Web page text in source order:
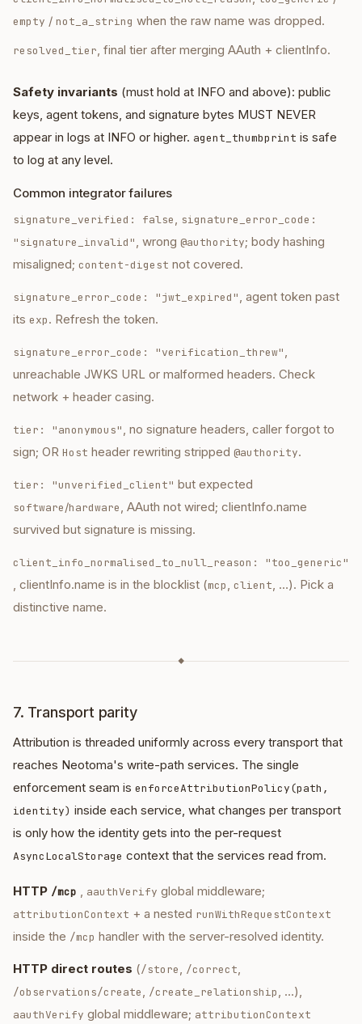
empty / not_a_string when the raw name was dropped.
resolved_tier, final tier after merging AAuth + clientInfo.
Safety invariants (must hold at INFO and above): public
keys, agent tokens, and signature bytes MUST NEVER
appear in logs at INFO or higher. agent_thumbprint is safe
to log at any level.
Common integrator failures
signature_verified: false, signature_error_code:
"signature_invalid", wrong @authority; body hashing
misaligned; content-digest not covered.
signature_error_code: "jwt_expired", agent token past
its exp. Refresh the token.
signature_error_code: "verification_threw",
unreachable JWKS URL or malformed headers. Check
network + header casing.
tier: "anonymous", no signature headers, caller forgot to
sign; OR Host header rewriting stripped @authority.
tier: "unverified_client" but expected
software/hardware, AAuth not wired; clientInfo.name
survived but signature is missing.
client_info_normalised_to_null_reason: "too_generic"
, clientInfo.name is in the blocklist (mcp, client, …). Pick a
distinctive name.
◆
7. Transport parity
Attribution is threaded uniformly across every transport that
reaches Neotoma's write-path services. The single
enforcement seam is enforceAttributionPolicy(path,
identity) inside each service, what changes per transport
is only how the identity gets into the per-request
AsyncLocalStorage context that the services read from.
HTTP /mcp , aauthVerify global middleware;
attributionContext + a nested runWithRequestContext
inside the /mcp handler with the server-resolved identity.
HTTP direct routes (/store, /correct,
/observations/create, /create_relationship, …),
aauthVerify global middleware; attributionContext